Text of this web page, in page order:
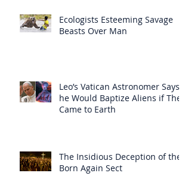
Ecologists Esteeming Savage
Beasts Over Man
Leo’s Vatican Astronomer Says
he Would Baptize Aliens if They
Came to Earth
The Insidious Deception of the
Born Again Sect